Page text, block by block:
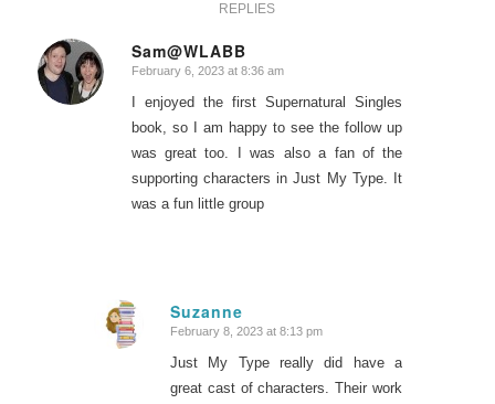
REPLIES
Sam@WLABB
says:
February 6, 2023 at 8:36 am
I enjoyed the first Supernatural Singles
book, so I am happy to see the follow up
was great too. I was also a fan of the
supporting characters in Just My Type. It
was a fun little group
Suzanne
says:
February 8, 2023 at 8:13 pm
Just My Type really did have a
great cast of characters. Their work